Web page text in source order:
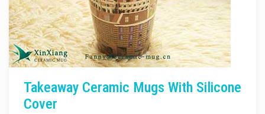
Takeaway Ceramic Mugs With Silicone
Cover